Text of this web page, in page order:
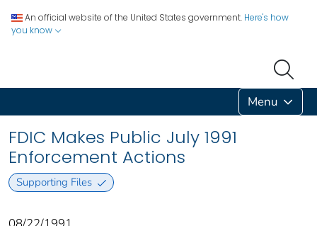
An official website of the United States government. Here's how
you know
Menu
FDIC Makes Public July 1991
Enforcement Actions
Supporting Files